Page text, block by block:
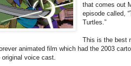
that comes out
episode called,
Turtles.”
This is the best
animated film which had the 2003
voice cast.